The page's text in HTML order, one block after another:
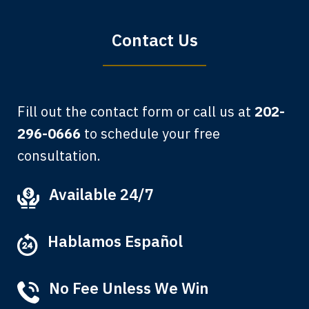
father and mother used your firm. Now
represented by Lewis & Tompkins.
Albert F.
Contact Us
Fill out the contact form or call us at 202-
296-0666 to schedule your free
consultation.
Available 24/7
Hablamos Español
No Fee Unless We Win